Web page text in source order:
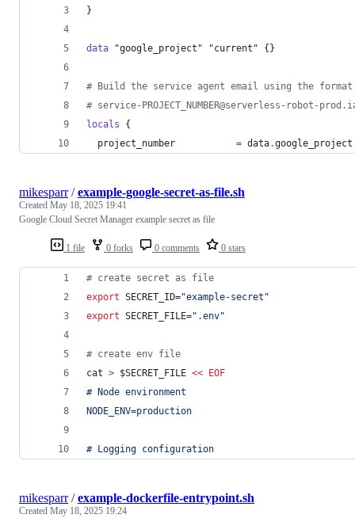
}
data "google_project" "current" {}
# Build the service agent email using the
# service-PROJECT_NUMBER@serverless-robot-
locals {
project_number
= data.google_project
1 file 0 forks 0 comments 0 stars
mikesparr/example-google-secret-as-file.sh
Created May 18, 2025 19:41
Google Cloud Secret Manager example secret as file
# create secret as file
export SECRET_ID="example-secret "
export SECRET_FILE=" .env"
# create env file
cat > $SECRET_FILE <<
EOF
# Node environment
NODE_ENV=production
# Logging configuration
mikesparr/example-dockerfile-entrypoint.sh
Created May 18, 2025 19:24